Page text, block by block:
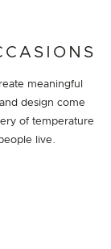
meaningful
design come
of temperature
live.